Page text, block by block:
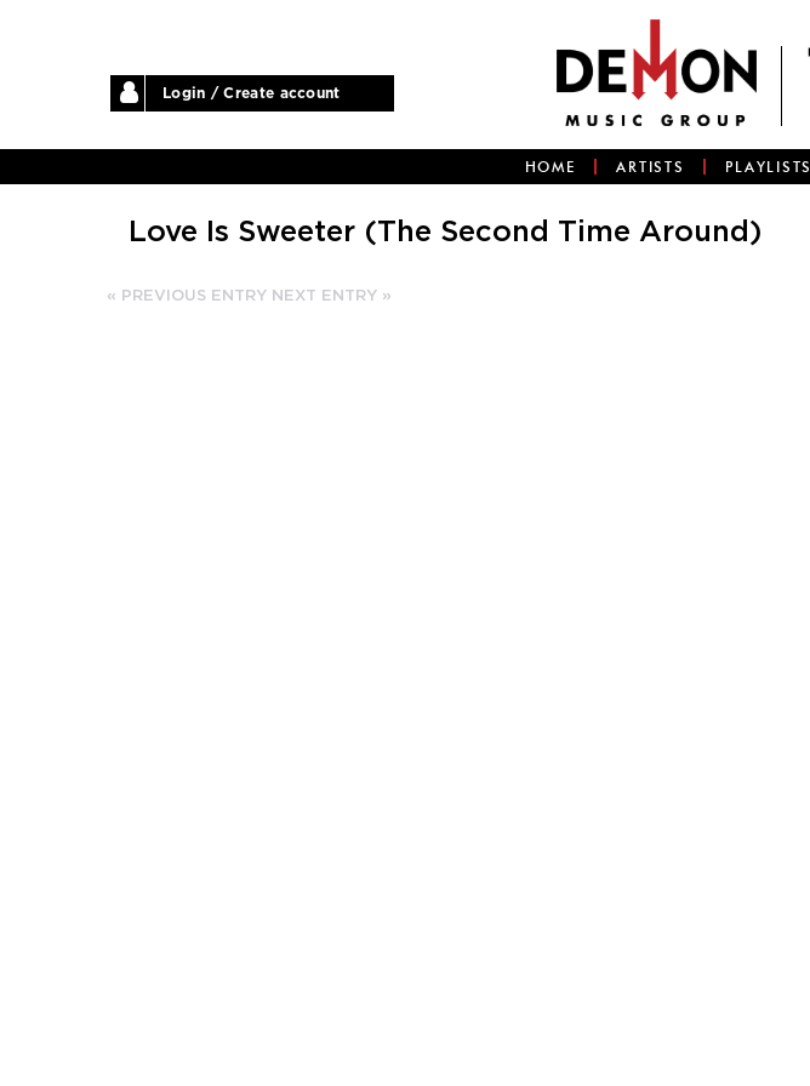
Login / Create account
HOME ARTISTS PLAYLISTS
Love Is Sweeter (The Second Time Around)
« PREVIOUS ENTRY NEXT ENTRY »